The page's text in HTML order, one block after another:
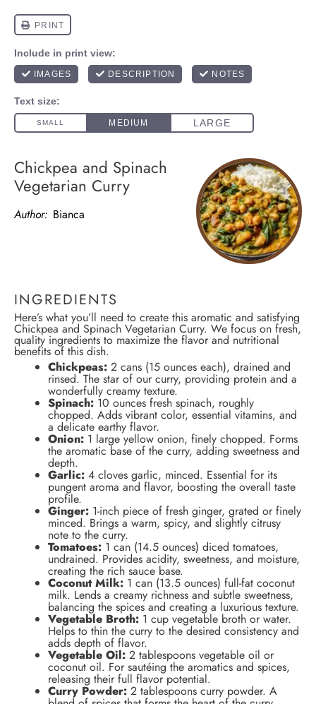
Chickpea and Spinach
Vegetarian Curry
Author: Bianca
INGREDIENTS
Here’s what you’ll need to create this aromatic and satisfying
Chickpea and Spinach Vegetarian Curry. We focus on fresh,
quality ingredients to maximize the flavor and nutritional
benefits of this dish.
Chickpeas: 2 cans (15 ounces each), drained and
rinsed. The star of our curry, providing protein and a
wonderfully creamy texture.
Spinach: 10 ounces fresh spinach, roughly
chopped. Adds vibrant color, essential vitamins, and
a delicate earthy flavor.
Onion: 1 large yellow onion, finely chopped. Forms
the aromatic base of the curry, adding sweetness and
depth.
Garlic: 4 cloves garlic, minced. Essential for its
pungent aroma and flavor, boosting the overall taste
profile.
Ginger: 1-inch piece of fresh ginger, grated or finely
minced. Brings a warm, spicy, and slightly citrusy
note to the curry.
Tomatoes: 1 can (14.5 ounces) diced tomatoes,
undrained. Provides acidity, sweetness, and moisture,
creating the rich sauce base.
Coconut Milk: 1 can (13.5 ounces) full-fat coconut
milk. Lends a creamy richness and subtle sweetness,
balancing the spices and creating a luxurious texture.
Vegetable Broth: 1 cup vegetable broth or water.
Helps to thin the curry to the desired consistency and
adds depth of flavor.
Vegetable Oil: 2 tablespoons vegetable oil or
coconut oil. For sautéing the aromatics and spices,
releasing their full flavor potential.
Curry Powder: 2 tablespoons curry powder. A